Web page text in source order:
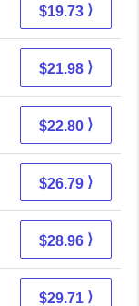
19.73 + Free s/h
$19.73 ⟩
17.99 + 3.99 s/h
$21.98 ⟩
17.81 + 4.99 s/h
$22.80 ⟩
23.29 + 3.50 s/h
$26.79 ⟩
24.97 + 3.99 s/h
$28.96 ⟩
24.72 + 4.99 s/h
$29.71 ⟩